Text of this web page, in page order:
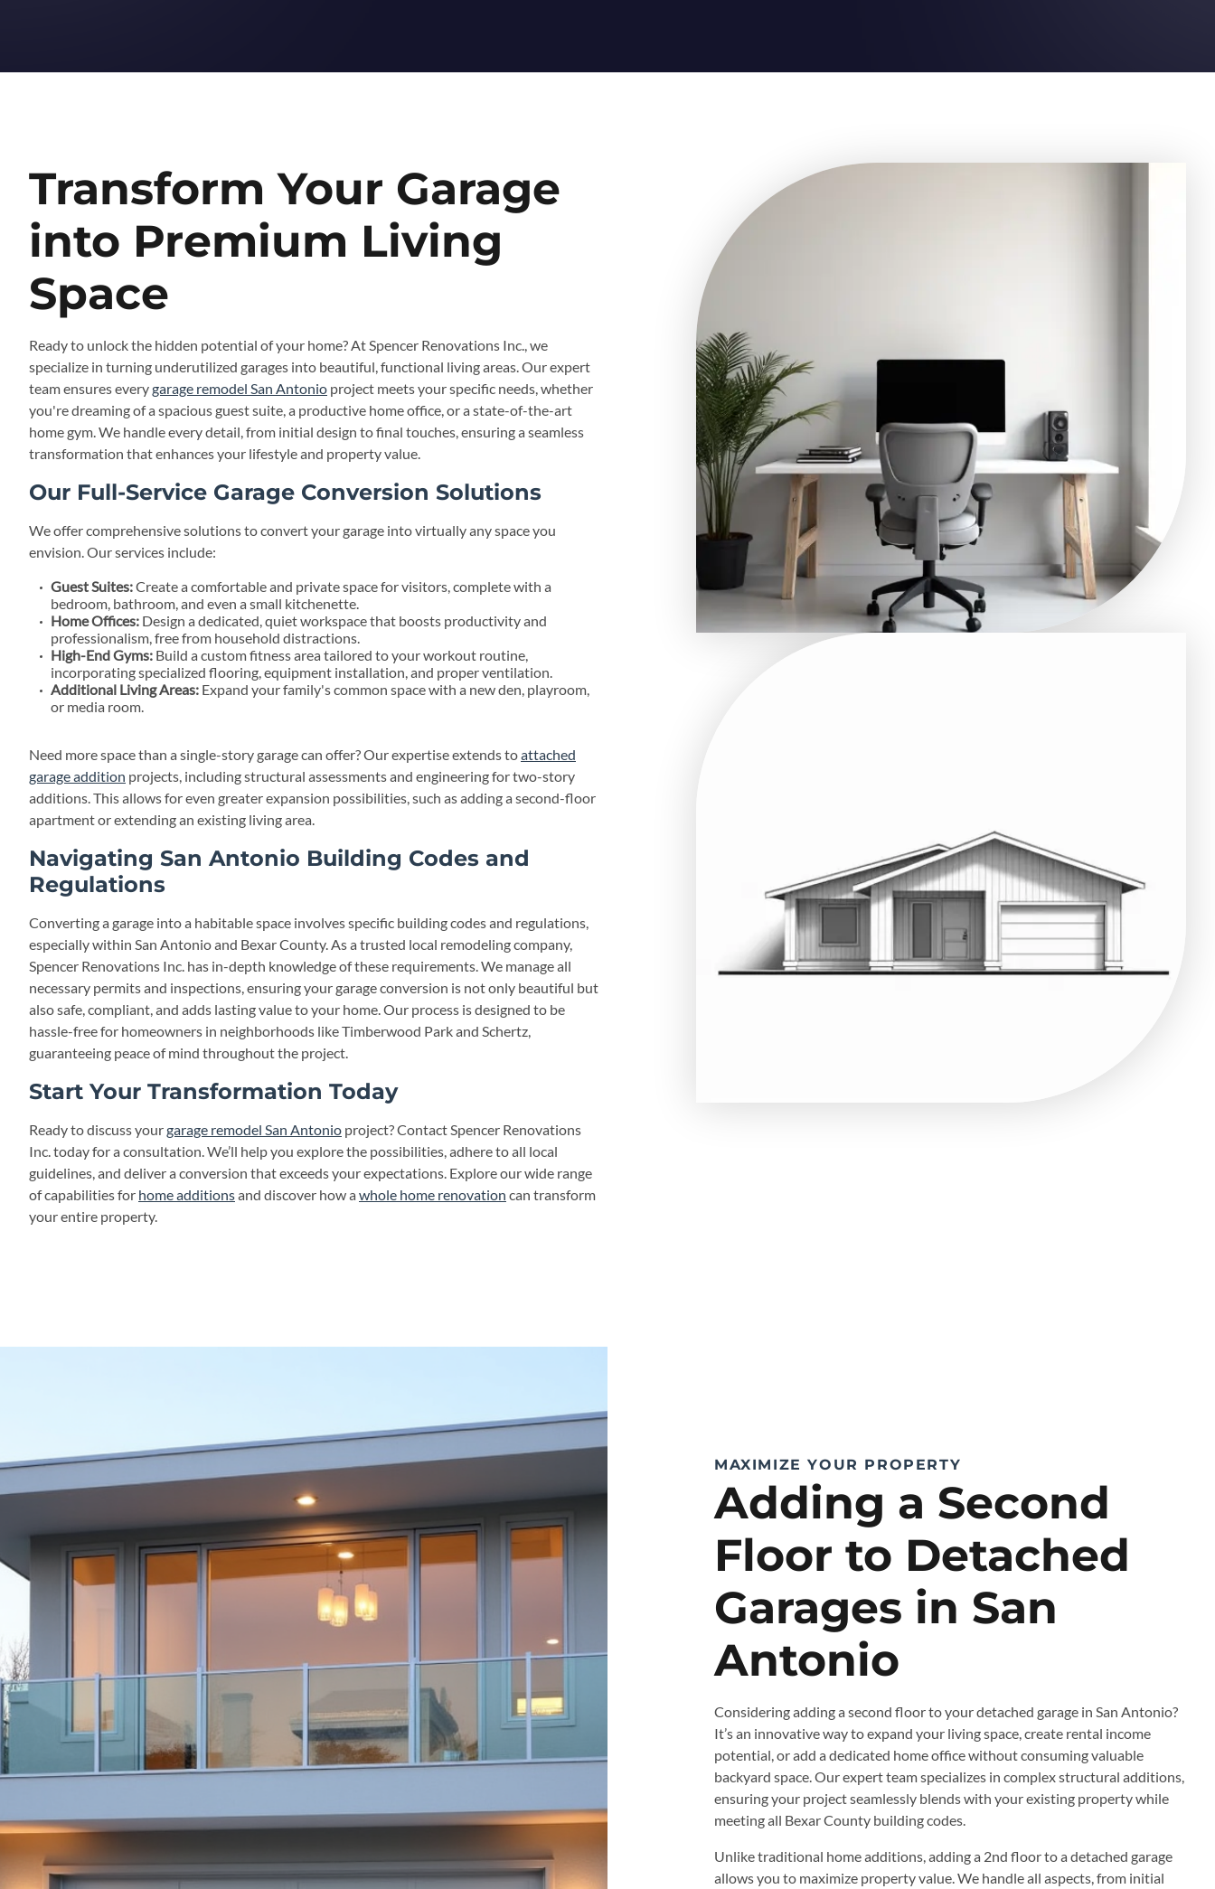
Transform Your Garage
into Premium Living
Space
Ready to unlock the hidden potential of your home? At Spencer Renovations Inc., we
specialize in turning underutilized garages into beautiful, functional living areas. Our expert
team ensures everygarage remodel San Antonio project meets your specific needs, whether
you're dreaming of a spacious guest suite, a productive home office, or a state-of-the-art
home gym. We handle every detail, from initial design to final touches, ensuring a seamless
transformation that enhances your lifestyle and property value.
Our Full-Service Garage Conversion Solutions
We offer comprehensive solutions to convert your garage into virtually any space you
envision. Our services include:
Guest Suites:Create a comfortable and private space for visitors, complete with a
bedroom, bathroom, and even a small kitchenette.
Home Offices: Design a dedicated, quiet workspace that boosts productivity and
professionalism, free from household distractions.
High-End Gyms: Build a custom fitness area tailored to your workout routine,
incorporating specialized flooring, equipment installation, and proper ventilation.
Additional Living Areas: Expand your family's common space with a new den, playroom,
or media room.
Need more space than a single-story garage can offer? Our expertise extends toattached
garage addition projects, including structural assessments and engineering for two-story
additions. This allows for even greater expansion possibilities, such as adding a second-floor
apartment or extending an existing living area.
Navigating San Antonio Building Codes and
Regulations
Converting a garage into a habitable space involves specific building codes and regulations,
especially within San Antonio and Bexar County. As a trusted local remodeling company,
Spencer Renovations Inc. has in-depth knowledge of these requirements. We manage all
necessary permits and inspections, ensuring your garage conversion is not only beautiful but
also safe, compliant, and adds lasting value to your home. Our process is designed to be
hassle-free for homeowners in neighborhoods like Timberwood Park and Schertz,
guaranteeing peace of mind throughout the project.
Start Your Transformation Today
Ready to discuss yourgarage remodel San Antonio project? Contact Spencer Renovations
Inc. today for a consultation. We’ll help you explore the possibilities, adhere to all local
guidelines, and deliver a conversion that exceeds your expectations. Explore our wide range
of capabilities for home additionsand discover how a whole home renovation can transform
your entire property.
MAXIMIZE YOUR PROPERTY
Adding a Second
Floor to Detached
Garages in San
Antonio
Considering adding a second floor to your detached garage in San Antonio?
It’s an innovative way to expand your living space, create rental income
potential, or add a dedicated home office without consuming valuable
backyard space. Our expert team specializes in complex structural additions,
ensuring your project seamlessly blends with your existing property while
meeting all Bexar County building codes.
Unlike traditional home additions, adding a 2nd floor to a detached garage
allows you to maximize property value. We handle all aspects, from initial